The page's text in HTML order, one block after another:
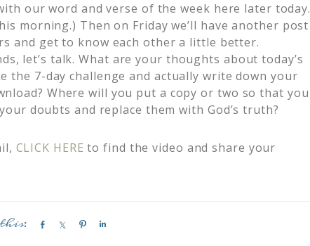
our word and verse of the week here later today.
morning.) Then on Friday we’ll have another post
and get to know each other a little better.
let’s talk. What are your thoughts about today’s
the 7-day challenge and actually write down your
Where will you put a copy or two so that you
doubts and replace them with God’s truth?
CLICK HEREto find the video and share your